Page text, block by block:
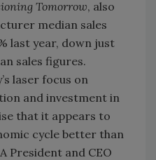
Tomorrow, also
median sales
last year, down just
sales figures.
laser focus on
and investment in
that it appears to
cycle better than
President and CEO